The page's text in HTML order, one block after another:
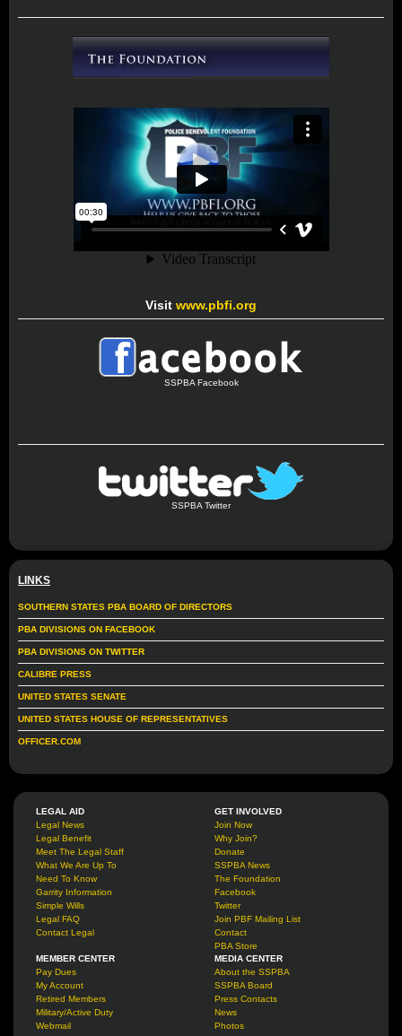
Visit www.pbfi.org
SSPBA Facebook
SSPBA Twitter
LINKS
SOUTHERN STATES PBA BOARD OF DIRECTORS
PBA DIVISIONS ON FACEBOOK
PBA DIVISIONS ON TWITTER
CALIBRE PRESS
UNITED STATES SENATE
UNITED STATES HOUSE OF REPRESENTATIVES
OFFICER.COM
LEGAL AID
Legal News
Legal Benefit
Meet The Legal Staff
What We Are Up To
Need To Know
Garrity Information
Simple Wills
Legal FAQ
Contact Legal
GET INVOLVED
Join Now
Why Join?
Donate
SSPBA News
The Foundation
Facebook
Twitter
Join PBF Mailing List
Contact
PBA Store
MEMBER CENTER
Pay Dues
My Account
Retired Members
Military/Active Duty
Webmail
MEDIA CENTER
About the SSPBA
SSPBA Board
Press Contacts
News
Photos